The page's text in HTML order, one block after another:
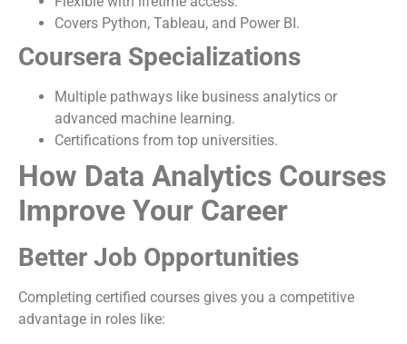
Covers Python, Tableau, and Power BI.
Coursera Specializations
Multiple pathways like business analytics or
advanced machine learning.
Certifications from top universities.
How Data Analytics Courses
Improve Your Career
Better Job Opportunities
Completing certified courses gives you a competitive
advantage in roles like: